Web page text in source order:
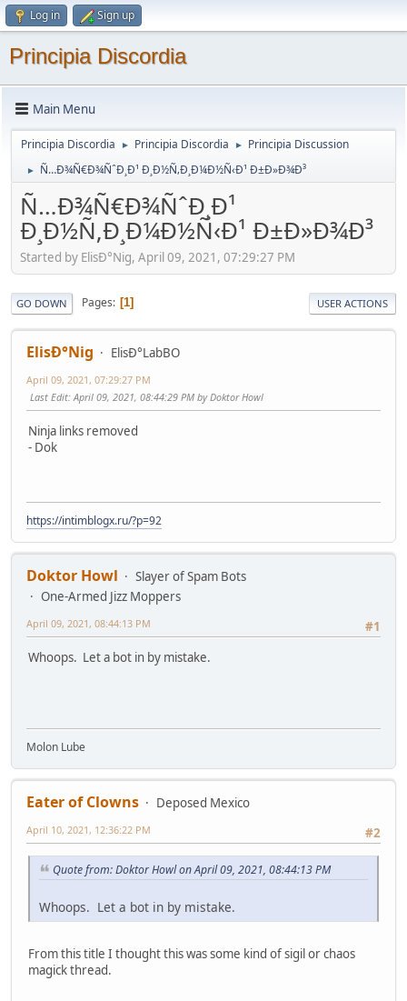
Log in Sign up
Principia Discordia
Main Menu
Principia Discordia ► Principia Discordia ► Principia Discussion
► Ñ…Ð¾Ñ€Ð¾ÑˆÐ¸Ð¹ Ð¸Ð½Ñ‚Ð¸Ð¼Ð½Ñ‹Ð¹ Ð±Ð»Ð¾Ð³
Ñ…Ð¾Ñ€Ð¾ÑˆÐ¸Ð¹
Ð¸Ð½Ñ‚Ð¸Ð¼Ð½Ñ‹Ð¹ Ð±Ð»Ð¾Ð³
Started by ElisÐ°Nig, April 09, 2021, 07:29:27 PM
GO DOWN Pages 1 USER ACTIONS
ElisÐ°Nig ElisÐ°LabBO
April 09, 2021, 07:29:27 PM
Last Edit: April 09, 2021, 08:44:29 PM by Doktor Howl
Ninja links removed
- Dok
https://intimblogx.ru/?p=92
Doktor Howl
Slayer of Spam Bots
One-Armed Jizz Moppers
#1
April 09, 2021, 08:44:13 PM
Whoops. Let a bot in by mistake.
Molon Lube
Eater of Clowns
Deposed Mexico
#2
April 10, 2021, 12:36:22 PM
Quote from: Doktor Howl on April 09, 2021, 08:44:13 PM
Whoops. Let a bot in by mistake.
From this title I thought this was some kind of sigil or chaos
magick thread.